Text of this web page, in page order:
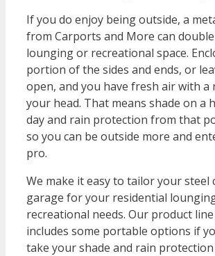
If you do enjoy being outside, a
from Carports and More can double
lounging or recreational space.
portion of the sides and ends, or
open, and you have fresh air with a
your head. That means shade on a
day and rain protection from that
so you can be outside more and
pro.
We make it easy to tailor your
garage for your residential
recreational needs. Our product
includes some portable options if
take your shade and rain